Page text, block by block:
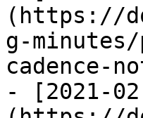
(https://
g-
cadence-
- [2021-